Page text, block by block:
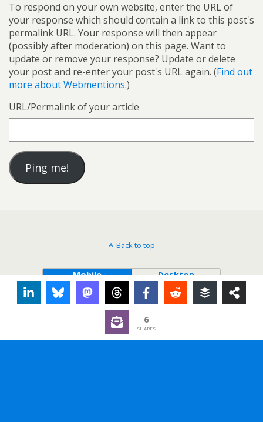
To respond on your own website, enter the URL of
your response which should contain a link to this post's
permalink URL. Your response will then appear
(possibly after moderation) on this page. Want to
update or remove your response? Update or delete
your post and re-enter your post's URL again. (Find out
more about Webmentions.)
URL/Permalink of your article
Back to top
Mobile Desktop
6
SHARES